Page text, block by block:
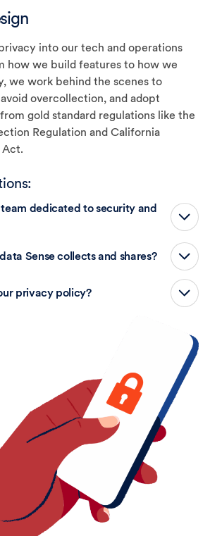
into our tech and operations
how we build features to how we
we work behind the scenes to
overcollection, and adopt
gold standard regulations like the
Regulation and California
Act.
team dedicated to security and
Sense collects and shares?
privacy policy?